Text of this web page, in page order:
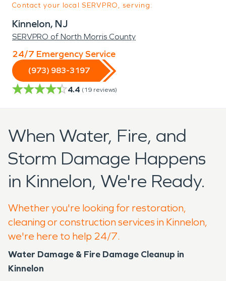
Contact your local SERVPRO, serving:
Kinnelon, NJ
SERVPRO of North Morris County
24/7 Emergency Service
(973) 983-3197
4.4 (19 reviews)
When Water, Fire, and
Storm Damage Happens
in Kinnelon, We're Ready.
Whether you're looking for restoration,
cleaning or construction services in Kinnelon,
we're here to help 24/7.
Water Damage & Fire Damage Cleanup in
Kinnelon